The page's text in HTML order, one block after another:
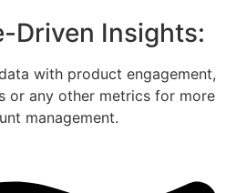
Driven Insights:
with product engagement,
or any other metrics for more
management.